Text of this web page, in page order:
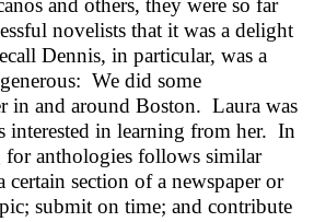
and others, they were so far
novelists that it was a delight
Dennis, in particular, was a
We did some
in and around Boston.  Laura was
interested in learning from her.  In
anthologies follows similar
section of a newspaper or
submit on time; and contribute